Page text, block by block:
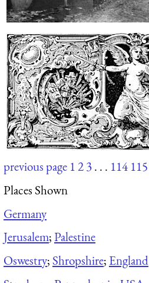
previous page 123. . . 114 115
Places Shown
Germany
Jerusalem;Palestine
Oswestry; Shropshire; England